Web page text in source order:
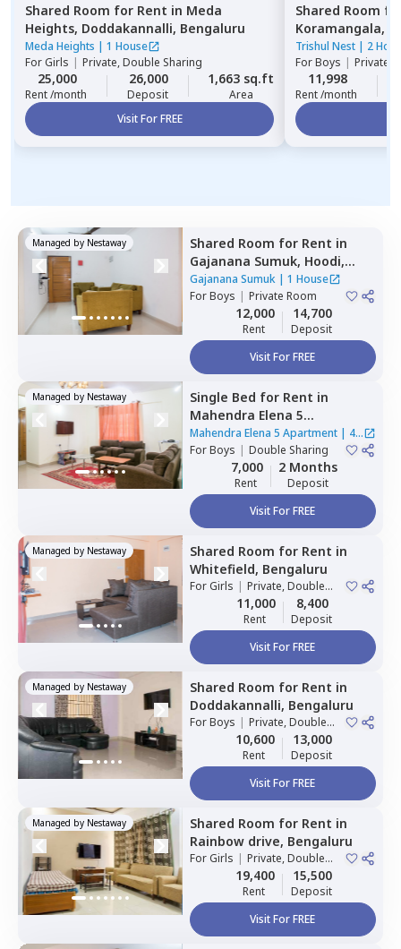
Shared Room for Rent in Meda
Heights, Doddakannalli, Bengaluru
Meda Heights | 1 House
ForGirls | Private, Double Sharing
25,000
Rent /month
26,000
Deposit
1,663 sq.ft
Area
Visit For FREE
Shared Room
Koramangala,
Trishul Nest | 2
ForBoys | Private,
11,998
Rent /month
Managed by Nestaway Shared Room for Rent in
Gajanana Sumuk, Hoodi,
Bengaluru
Gajanana Sumuk| 1 House
ForBoys | Private Room
12,000
Rent
14,700
Deposit
Visit For FREE
Managed by Nestaway Single Bed for Rent in
Mahendra Elena 5
Apartment,Doddathoguru,
Bengaluru
Mahendra Elena 5 Apartment| 4
Houses
ForBoys | Double Sharing
7,000
Rent
2 Months
Deposit
Visit For FREE
Managed by Nestaway Shared Room for Rent in
Whitefield, Bengaluru
ForGirls | Private, Double
11,000
Rent
8,400
Deposit
Visit For FREE
Managed by Nestaway Shared Room for Rent in
Doddakannalli, Bengaluru
ForBoys | Private, Double
10,600
Rent
13,000
Deposit
Visit For FREE
Managed by Nestaway Shared Room for Rent in
Rainbow drive, Bengaluru
ForGirls | Private, Double
19,400
Rent
15,500
Deposit
Visit For FREE